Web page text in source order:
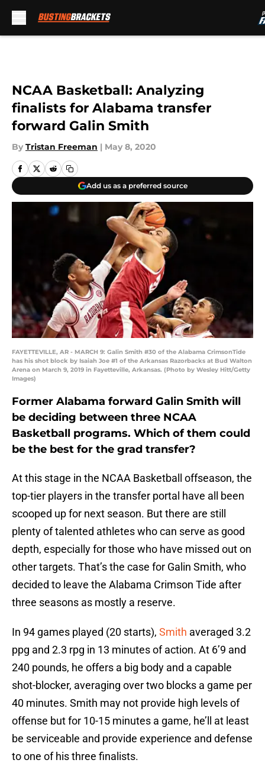
NCAA Basketball: Analyzing
finalists for Alabama transfer
forward Galin Smith
By Tristan Freeman | May 8, 2020
Add us as a preferred source
FAYETTEVILLE, AR - MARCH 9: Galin Smith #30 of the Alabama CrimsonTide
has his shot block by Isaiah Joe #1 of the Arkansas Razorbacks at Bud Walton
Arena on March 9, 2019 in Fayetteville, Arkansas. (Photo by Wesley Hitt/Getty
Images)
Former Alabama forward Galin Smith will
be deciding between three NCAA
Basketball programs. Which of them could
be the best for the grad transfer?
At this stage in the NCAA Basketball offseason, the
top-tier players in the transfer portal have all been
scooped up for next season. But there are still
plenty of talented athletes who can serve as good
depth, especially for those who have missed out on
other targets. That’s the case for Galin Smith, who
decided to leave the Alabama Crimson Tide after
three seasons as mostly a reserve.
In 94 games played (20 starts), Smith averaged 3.2
ppg and 2.3 rpg in 13 minutes of action. At 6’9 and
240 pounds, he offers a big body and a capable
shot-blocker, averaging over two blocks a game per
40 minutes. Smith may not provide high levels of
offense but for 10-15 minutes a game, he’ll at least
be serviceable and provide experience and defense
to one of his three finalists.